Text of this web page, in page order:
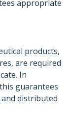
appropriate
products,
are required
In
guarantees
distributed